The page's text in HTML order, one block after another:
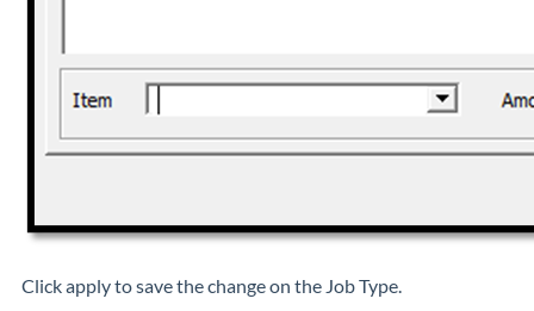
Click apply to save the change on the Job Type.